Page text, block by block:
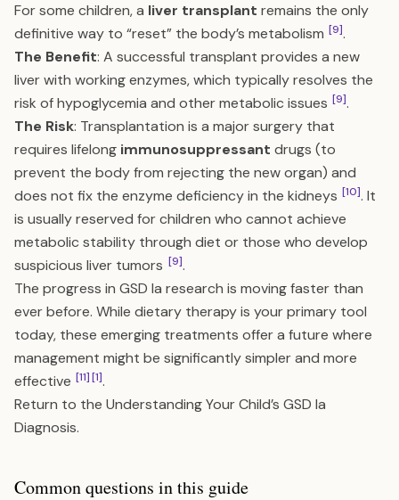
For some children, a liver transplant remains the only
definitive way to “reset” the body’s metabolism [9].
The Benefit: A successful transplant provides a new
liver with working enzymes, which typically resolves the
risk of hypoglycemia and other metabolic issues [9].
The Risk: Transplantation is a major surgery that
requires lifelong immunosuppressant drugs (to
prevent the body from rejecting the new organ) and
does not fix the enzyme deficiency in the kidneys [10]. It
is usually reserved for children who cannot achieve
metabolic stability through diet or those who develop
suspicious liver tumors [9].
The progress in GSD Ia research is moving faster than
ever before. While dietary therapy is your primary tool
today, these emerging treatments offer a future where
management might be significantly simpler and more
effective [11][1].
Return to the Understanding Your Child’s GSD Ia
Diagnosis.
Common questions in this guide